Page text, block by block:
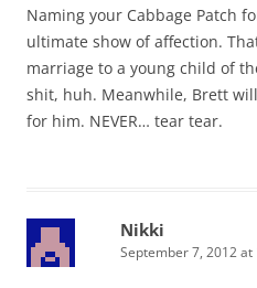
Naming your Cabbage Patch
ultimate show of affection.
marriage to a young child of
shit, huh. Meanwhile, Brett
for him. NEVER… tear tear.
Nikki
September 7, 2012 at